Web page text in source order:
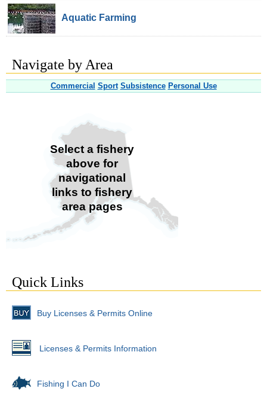
Aquatic Farming
Navigate by Area
Commercial Sport Subsistence Personal Use
Select a fishery
above for
navigational
links to fishery
area pages
Quick Links
Buy Licenses & Permits Online
Licenses & Permits Information
Fishing I Can Do